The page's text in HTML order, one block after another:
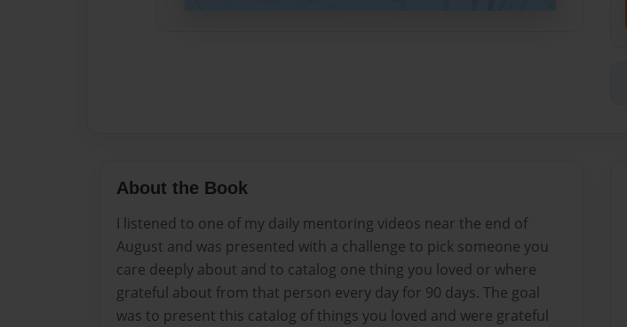
About the Book
I listened to one of my daily mentoring videos near the end of
August and was presented with a challenge to pick someone you
care deeply about and to catalog one thing you loved or where
grateful about from that person every day for 90 days. The goal
was to present this catalog of things you loved and were grateful